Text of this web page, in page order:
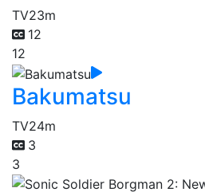
TV23m
12
12
Bakumatsu
TV24m
3
3